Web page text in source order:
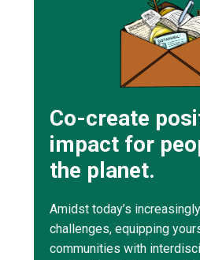
Co-create
impact for
the planet.
Amidst today’s
challenges, equipping
communities with